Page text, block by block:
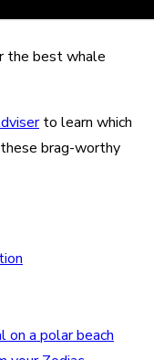
the best whale
to learn which
brag-worthy
on a polar beach